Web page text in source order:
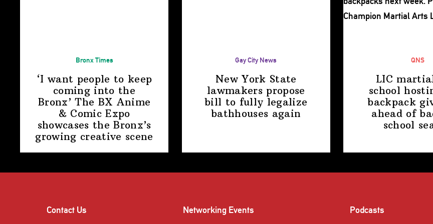
Bronx Times
‘I want people to keep
coming into the
Bronx’ The BX Anime
& Comic Expo
showcases the Bronx’s
growing creative scene
Gay City News
New York State
lawmakers propose
bill to fully legalize
bathhouses again
QNS
LIC
school
backpack
ahead of
school
Contact Us Networking Events Podcasts